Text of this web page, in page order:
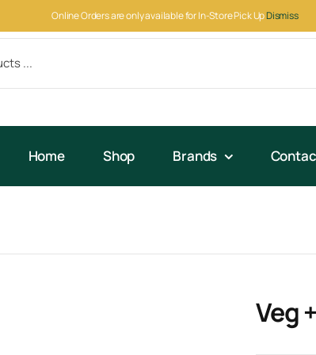
Online Orders are only available for In-Store Pick UpDismiss
Home Shop Brands
Veg